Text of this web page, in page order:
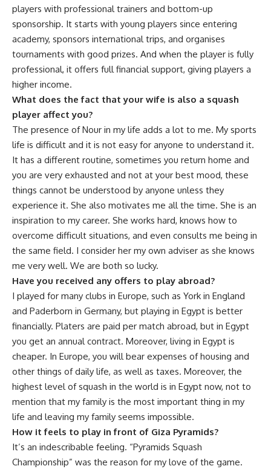
players with professional trainers and bottom-up
sponsorship. It starts with young players since entering
academy, sponsors international trips, and organises
tournaments with good prizes. And when the player is fully
professional, it offers full financial support, giving players a
higher income.
What does the fact that your wife is also a squash
player affect you?
The presence of Nour in my life adds a lot to me. My sports
life is difficult and it is not easy for anyone to understand it.
It has a different routine, sometimes you return home and
you are very exhausted and not at your best mood, these
things cannot be understood by anyone unless they
experience it. She also motivates me all the time. She is an
inspiration to my career. She works hard, knows how to
overcome difficult situations, and even consults me being in
the same field. I consider her my own adviser as she knows
me very well. We are both so lucky.
Have you received any offers to play abroad?
I played for many clubs in Europe, such as York in England
and Paderborn in Germany, but playing in Egypt is better
financially. Platers are paid per match abroad, but in Egypt
you get an annual contract. Moreover, living in Egypt is
cheaper. In Europe, you will bear expenses of housing and
other things of daily life, as well as taxes. Moreover, the
highest level of squash in the world is in Egypt now, not to
mention that my family is the most important thing in my
life and leaving my family seems impossible.
How it feels to play in front of Giza Pyramids?
It’s an indescribable feeling. “Pyramids Squash
Championship” was the reason for my love of the game.